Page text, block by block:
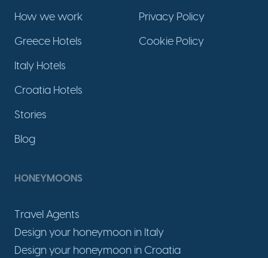
How we work
Greece Hotels
Italy Hotels
Croatia Hotels
Stories
Blog
Privacy Policy
Cookie Policy
HONEYMOONS
Travel Agents
Design your honeymoon in Italy
Design your honeymoon in Croatia